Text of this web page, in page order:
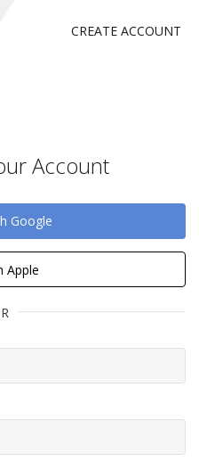
CREATE ACCOUNT
Account
Google
Apple